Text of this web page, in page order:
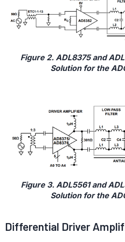
Figure 2. ADL8375 and
Solution for the
Figure 3. ADL5561 and
Solution for the
Differential Driver